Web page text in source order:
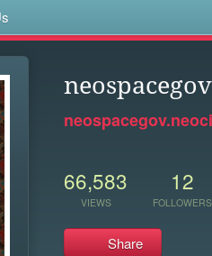
neospacegov
66,583
VIEWS
12
FOLLOWERS
Share